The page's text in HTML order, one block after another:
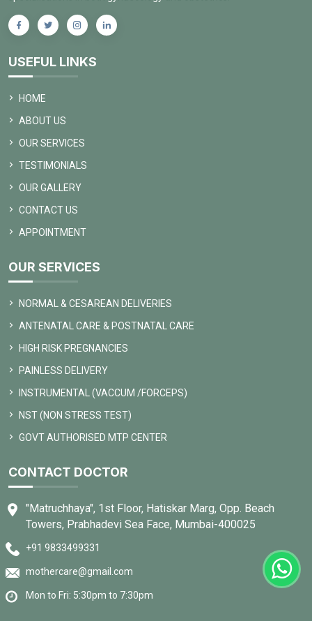
USEFUL LINKS
HOME
ABOUT US
OUR SERVICES
TESTIMONIALS
OUR GALLERY
CONTACT US
APPOINTMENT
OUR SERVICES
NORMAL & CESAREAN DELIVERIES
ANTENATAL CARE & POSTNATAL CARE
HIGH RISK PREGNANCIES
PAINLESS DELIVERY
INSTRUMENTAL (VACCUM /FORCEPS)
NST (NON STRESS TEST)
GOVT AUTHORISED MTP CENTER
CONTACT DOCTOR
"Matruchhaya", 1st Floor, Hatiskar Marg, Opp. Beach
Towers, Prabhadevi Sea Face, Mumbai-400025
+91 9833499331
mothercare@gmail.com
Mon to Fri: 5:30pm to 7:30pm